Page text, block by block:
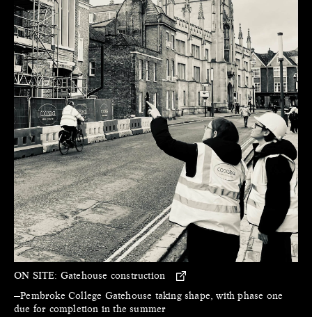
ON SITE: Gatehouse construction
—Pembroke College Gatehouse taking shape, with phase one
due for completion in the summer